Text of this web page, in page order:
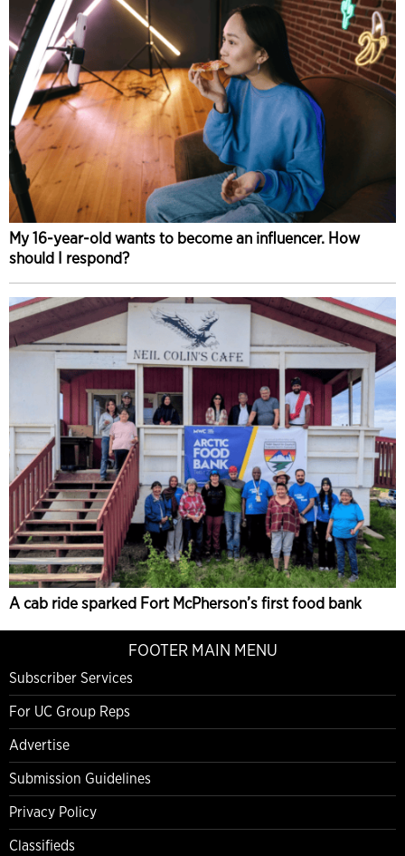
My 16-year-old wants to become an influencer. How
should I respond?
A cab ride sparked Fort McPherson’s first food bank
FOOTER MAIN MENU
Subscriber Services
For UC Group Reps
Advertise
Submission Guidelines
Privacy Policy
Classifieds